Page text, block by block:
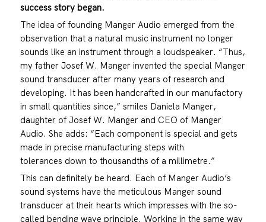
success story began.
The idea of founding Manger Audio emerged from the
observation that a natural music instrument no longer
sounds like an instrument through a loudspeaker. “Thus,
my father Josef W. Manger invented the special Manger
sound transducer after many years of research and
developing. It has been handcrafted in our manufactory
in small quantities since,” smiles Daniela Manger,
daughter of Josef W. Manger and CEO of Manger
Audio. She adds: “Each component is special and gets
made in precise manufacturing steps with
tolerances down to thousandths of a millimetre.”
This can definitely be heard. Each of Manger Audio’s
sound systems have the meticulous Manger sound
transducer at their hearts which impresses with the so-
called bending wave principle. Working in the same way